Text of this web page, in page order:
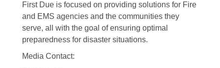
First Due is focused on providing solutions for Fire
and EMS agencies and the communities they
serve, all with the goal of ensuring optimal
preparedness for disaster situations.
Media Contact: